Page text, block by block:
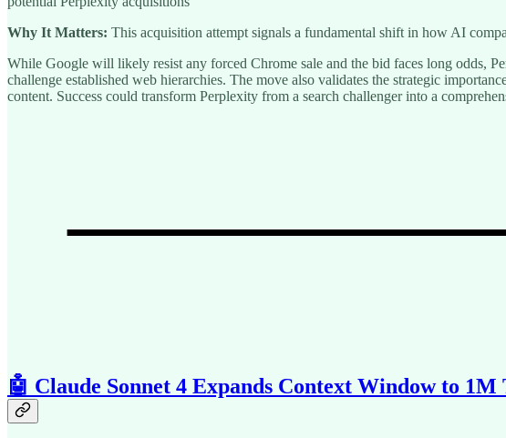
Why It Matters: This acquisition attempt signals a fundamental shift in how AI
While Google will likely resist any forced Chrome sale and the bid faces long odds,
challenge established web hierarchies. The move also validates the strategic
content. Success could transform Perplexity from a search challenger into a
🤖 Claude Sonnet 4 Expands Context Window to 1M